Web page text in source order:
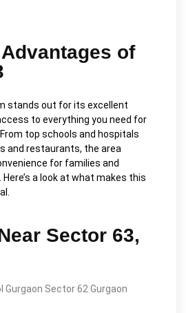
of
stands out for its excellent
to everything you need for
top schools and hospitals
and restaurants, the area
for families and
a look at what makes this
Sector 63,